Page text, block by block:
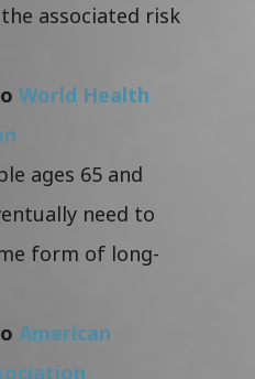
associated risk
World Health
ages 65 and
need to
form of long-
American